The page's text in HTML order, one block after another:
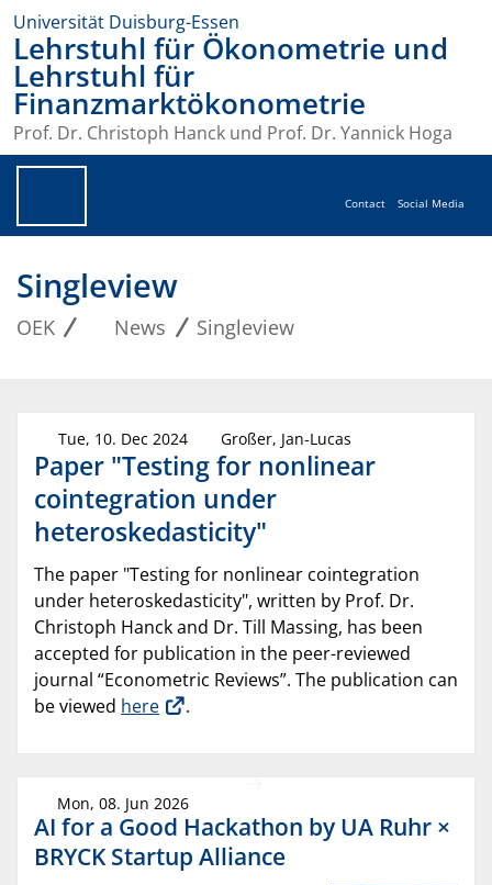
Universität Duisburg-Essen
Lehrstuhl für Ökonometrie und
Lehrstuhl für
Finanzmarktökonometrie
Prof. Dr. Christoph Hanck und Prof. Dr. Yannick Hoga
Contact Social Media
Singleview
OEK News Singleview
Tue, 10. Dec 2024 Großer, Jan-Lucas
Paper "Testing for nonlinear
cointegration under
heteroskedasticity"
The paper "Testing for nonlinear cointegration
under heteroskedasticity", written by Prof. Dr.
Christoph Hanck and Dr. Till Massing, has been
accepted for publication in the peer-reviewed
journal “Econometric Reviews”. The publication can
be viewed here .
Mon, 08. Jun 2026
AI for a Good Hackathon by UA Ruhr ×
BRYCK Startup Alliance